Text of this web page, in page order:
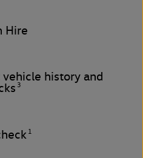
Hire
history and
3
1